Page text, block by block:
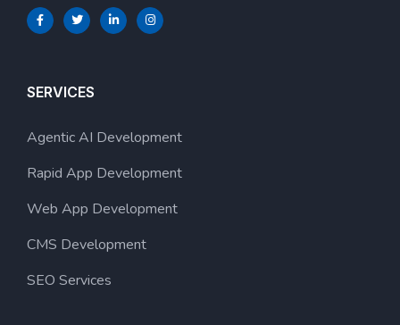
SERVICES
Agentic AI Development
Rapid App Development
Web App Development
CMS Development
SEO Services